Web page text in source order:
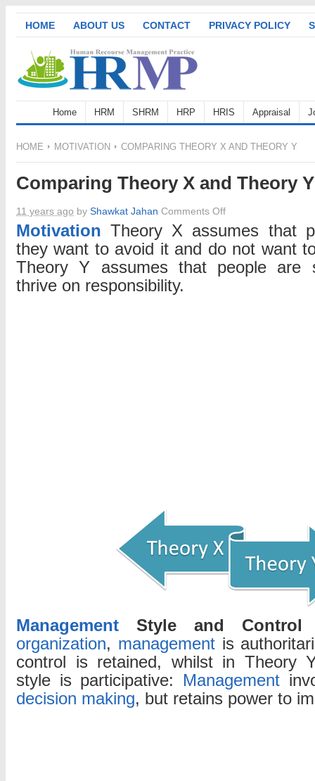
HOME ABOUT US CONTACT PRIVACY POLICY
Home HRM SHRM HRP HRIS Appraisal
HOME MOTIVATION COMPARING THEORY X AND THEORY Y
Comparing Theory X and Theory Y
11 years ago by Shawkat Jahan Comments Offon
Comparing
Theory
X
and
Motivation Theory X assumes that
they want to avoid it and do not want
Theory Y assumes that people are
thrive on responsibility.
Management Style and
organization, managementis
control is retained, whilst in Theory
style is participative: Management
decision making, but retains power to